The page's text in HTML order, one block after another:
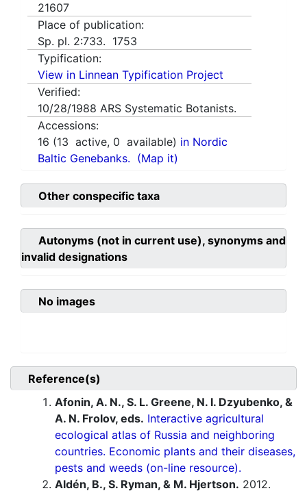
21607
Place of publication:
Sp. pl. 2:733. 1753
Typification:
View in Linnean Typification Project
Verified:
10/28/1988 ARS Systematic Botanists.
Accessions:
16 (13 active, 0 available) in Nordic
Baltic Genebanks. (Map it)
Other conspecific taxa
Autonyms (not in current use), synonyms and
invalid designations
No images
Reference(s)
Afonin, A. N., S. L. Greene, N. I. Dzyubenko, &
A. N. Frolov, eds. Interactive agricultural
ecological atlas of Russia and neighboring
countries. Economic plants and their diseases,
pests and weeds (on-line resource).
Aldén, B., S. Ryman, & M. Hjertson. 2012.